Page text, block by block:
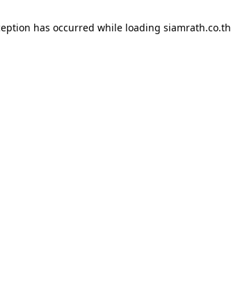
has occurred while loading siamrath.co.th